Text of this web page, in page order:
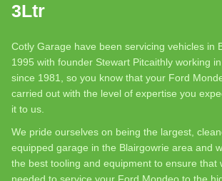
3Ltr
Cotly Garage have been servicing vehicles in
1995 with founder Stewart Pitcaithly working
since 1981, so you know that your Ford
carried out with the level of expertise you
it to us.
We pride ourselves on being the largest,
equipped garage in the Blairgowrie area and
the best tooling and equipment to ensure that